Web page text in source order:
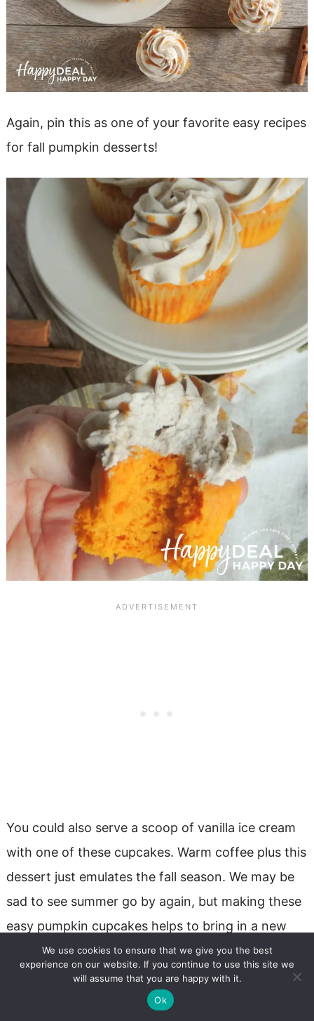
Again, pin this as one of your favorite easy recipes
for fall pumpkin desserts!
You could also serve a scoop of vanilla ice cream
with one of these cupcakes. Warm coffee plus this
dessert just emulates the fall season. We may be
sad to see summer go by again, but making these
easy pumpkin cupcakes helps to bring in a new
season!!!We use cookies to ensure that we give you the best
experience on our website. If you continue to use this site we
will assume that you are happy with it.
Ok